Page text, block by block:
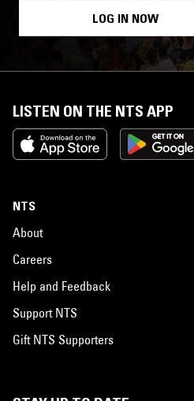
LOG IN NOW
LISTEN ON THE NTS APP
NTS
About
Careers
Help and Feedback
Support NTS
Gift NTS Supporters